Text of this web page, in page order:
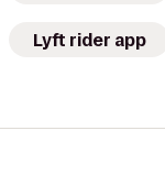
Lyft rider app